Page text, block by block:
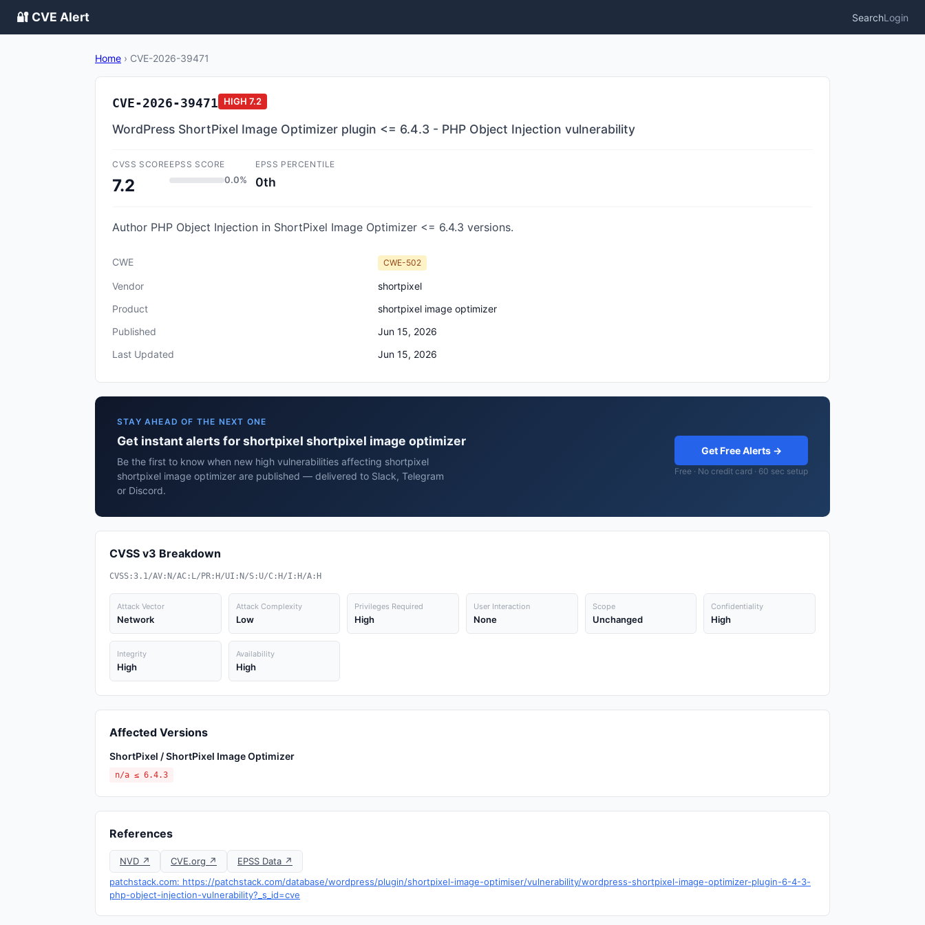
🔐 CVE Alert SearchLogin
Home › CVE-2026-39471
CVE-2026-39471 HIGH 7.2
WordPress ShortPixel Image Optimizer plugin <= 6.4.3 - PHP Object Injection vulnerability
CVSS SCORE
7.2
EPSS SCORE
0.0%
EPSS PERCENTILE
0th
Author PHP Object Injection in ShortPixel Image Optimizer <= 6.4.3 versions.
CWE CWE-502
Vendor
shortpixel
Product
shortpixel image optimizer
Published
Jun 15, 2026
Last Updated
Jun 15, 2026
STAY AHEAD OF THE NEXT ONE
Get instant alerts for shortpixel shortpixel image optimizer
Be the first to know when new high vulnerabilities affecting shortpixel
shortpixel image optimizer are published — delivered to Slack, Telegram
or Discord.
Get Free Alerts →
Free · No credit card · 60 sec setup
CVSS v3 Breakdown
CVSS:3.1/AV:N/AC:L/PR:H/UI:N/S:U/C:H/I:H/A:H
Attack Vector
Network
Attack Complexity
Low
Privileges Required
High
User Interaction
None
Scope
Unchanged
Confidentiality
High
Integrity
High
Availability
High
Affected Versions
ShortPixel / ShortPixel Image Optimizer
n/a ≤ 6.4.3
References
NVD ↗ CVE.org ↗
EPSS Data ↗
patchstack.com: https://patchstack.com/database/wordpress/plugin/shortpixel-image-optimiser/vulnerability/wordpress-shortpixel-image-optimizer-plugin-6-4-3-
php-object-injection-vulnerability?_s_id=cve